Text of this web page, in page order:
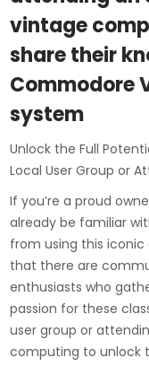
vintage
share their
Commodore
system
Unlock the Full
Local User Group or
If you’re a proud
already be familiar
from using this
that there are
enthusiasts who
passion for these
user group or
computing to unlock